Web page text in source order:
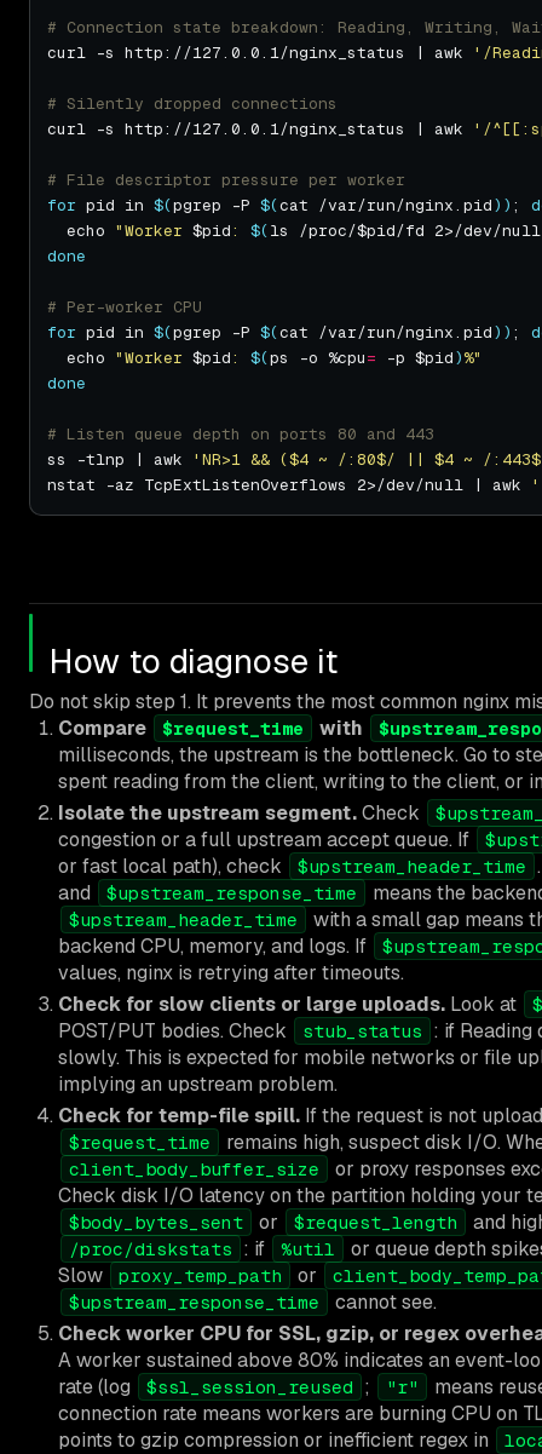
# Connection state breakdown: Reading, Writing,
curl -s http://127.0.0.1/nginx_status | awk
'/
# Silently dropped connections
curl -s http://127.0.0.1/nginx_status | awk
'/
# File descriptor pressure per worker
for pid in $(pgrep -P $(cat /var/run/nginx.pid)) ;
  echo
"Worker $pid: $(ls /proc/$pid/fd 2>/dev/
done
# Per-worker CPU
for pid in $(pgrep -P $(cat /var/run/nginx.pid)) ;
  echo
"Worker $pid: $(ps -o %cpu= -p $pid)%"
done
# Listen queue depth on ports 80 and 443
ss -tlnp | awk
'NR>1 && ($4 ~ /:80$/ || $4 ~ /
nstat -az TcpExtListenOverflows 2>/dev/null | awk
How to diagnose it
Do not skip step 1. It prevents the most common nginx
Compare
$request_time with
milliseconds, the upstream is the bottleneck. Go to
spent reading from the client, writing to the client, or
Isolate the upstream segment.Check
congestion or a full upstream accept queue. If
or fast local path), check $upstream_header_time
and
$upstream_response_time means the
$upstream_header_time
with a small gap means
backend CPU, memory, and logs. If
values, nginx is retrying after timeouts.
Check for slow clients or large uploads. Look at
POST/PUT bodies. Check stub_status : if Reading
slowly. This is expected for mobile networks or file
implying an upstream problem.
Check for temp-file spill. If the request is not
$request_time remains high, suspect disk I/O.
client_body_buffer_size
or proxy responses
Check disk I/O latency on the partition holding your
$body_bytes_sent or $request_length and
/proc/diskstats : if %util
or queue depth
Slow
proxy_temp_path or
$upstream_response_time
cannot see.
Check worker CPU for SSL, gzip, or regex
A worker sustained above 80% indicates an event-
rate (log
$ssl_session_reused ; "r"
means
connection rate means workers are burning CPU on
points to gzip compression or inefficient regex in